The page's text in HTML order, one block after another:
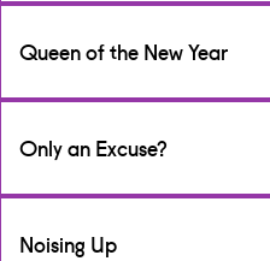
BBC Scotland
Writer
BBC Scotland
Queen of the New Year
Writer
BBC Scotland
Only an Excuse?
Writer
Noising Up